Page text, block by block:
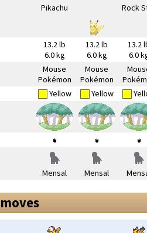
13.2 lb
6.0 kg
13.2 lb
6.0 kg
13.2
6.0
Mouse
Pokémon
Mouse
Pokémon
Yellow Yellow
Mensal
Mensal